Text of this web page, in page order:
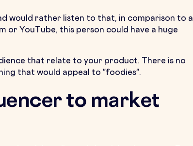
would rather listen to that, in comparison to a
YouTube, this person could have a huge
that relate to your product. There is no
that would appeal to "foodies".
to market